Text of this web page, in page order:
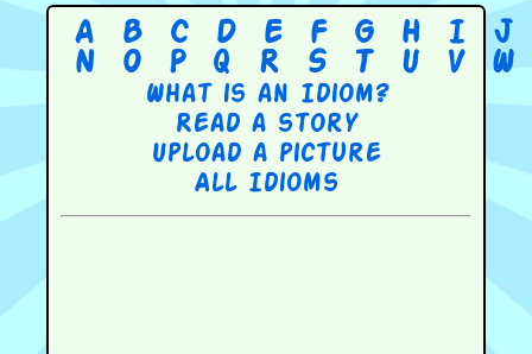
A B C D E F G H I J
N
O P Q R S T U V W
What is an Idiom?
Read a story
Upload a picture
All Idioms